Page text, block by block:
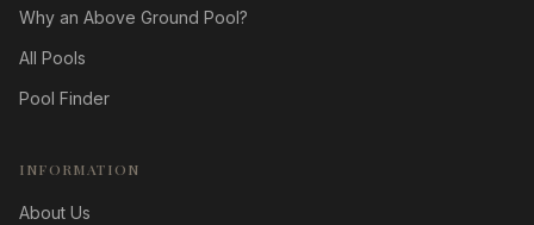
Why an Above Ground Pool?
All Pools
Pool Finder
INFORMATION
About Us